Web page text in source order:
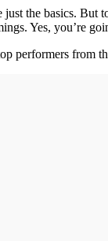
the basics. But
Yes, you’re
performers